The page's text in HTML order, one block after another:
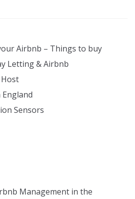
Airbnb – Things to buy
Letting & Airbnb
Sensors
Management in the